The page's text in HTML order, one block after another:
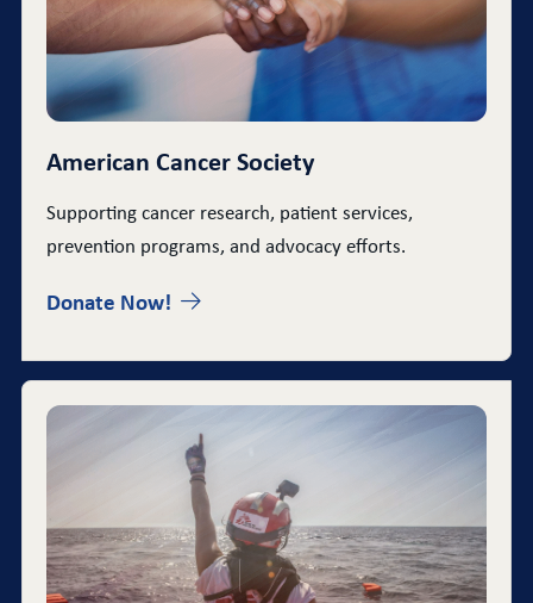
American Cancer Society
Supporting cancer research, patient services,
prevention programs, and advocacy efforts.
Donate Now!